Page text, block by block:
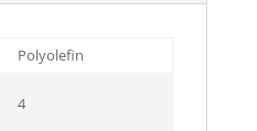
Polyolefin
4